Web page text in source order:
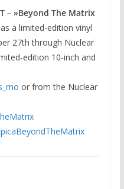
– »Beyond The Matrix
a limited-edition vinyl
27th through Nuclear
edition 10-inch and
or from the Nuclear